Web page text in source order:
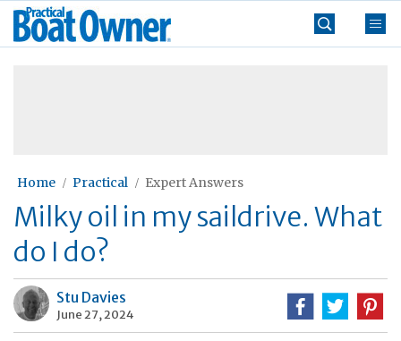
Skip
Practical
Boat
Home Practical Expert Answers
Milky oil in my saildrive. What
do I do?
Stu Davies
June 27, 2024